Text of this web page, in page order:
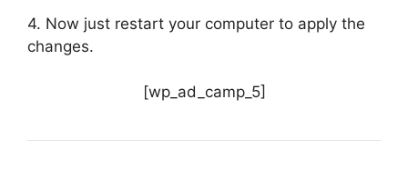
4. Now just restart your computer to apply the
changes.
[wp_ad_camp_5]